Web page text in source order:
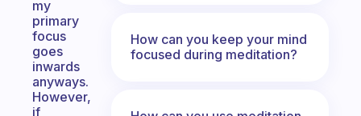
my
primary
focus
goes
inwards
anyways.
However,
if
How can you keep your mind
focused during meditation?